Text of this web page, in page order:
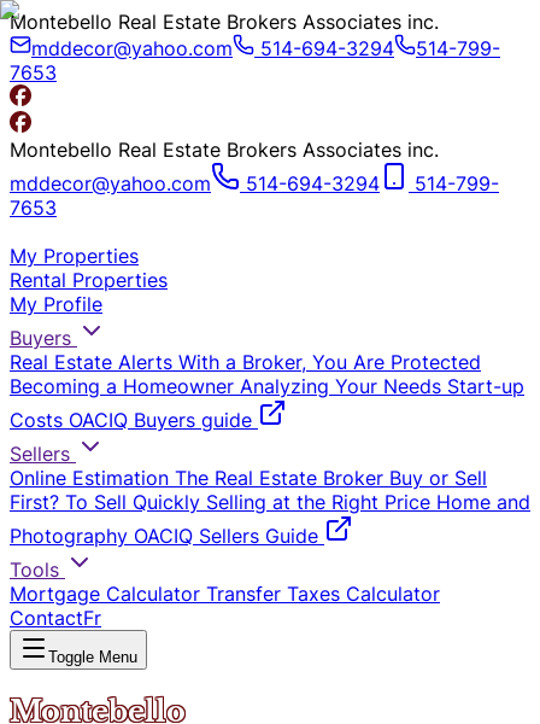
Montebello Real Estate Brokers Associates inc.
mddecor@yahoo.com
514-694-3294
514-799-
7653
Montebello Real Estate Brokers Associates inc.
mddecor@yahoo.com
514-694-3294
514-799-
7653
My Properties
Rental Properties
My Profile
Buyers
Real Estate Alerts With a Broker, You Are Protected
Becoming a Homeowner Analyzing Your Needs Start-up
Costs OACIQ Buyers guide
Sellers
Online Estimation The Real Estate Broker Buy or Sell
First? To Sell Quickly Selling at the Right Price Home and
Photography OACIQ Sellers Guide
Tools
Mortgage Calculator Transfer Taxes Calculator
ContactFr
Toggle Menu
Montebello